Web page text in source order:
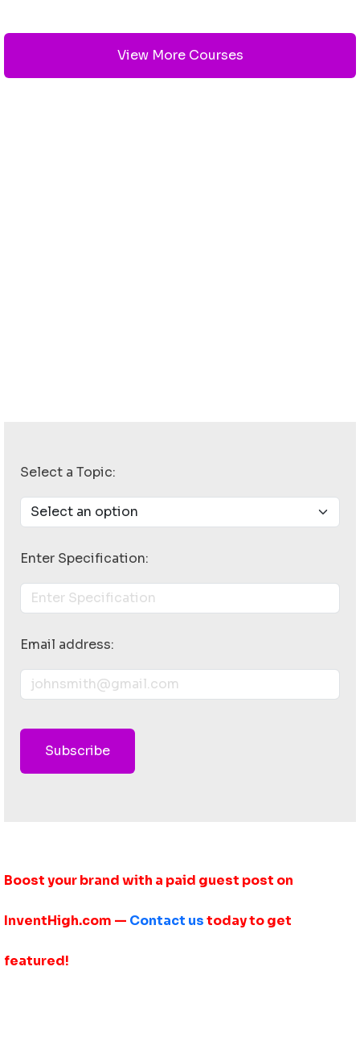
View More Courses
Select a Topic:
Enter Specification:
Email address:
Subscribe
Boost your brand with a paid guest post on
InventHigh.com — Contact ustoday to get
featured!